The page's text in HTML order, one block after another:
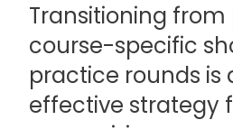
Transitioning
course-specific
practice rounds is
effective strategy